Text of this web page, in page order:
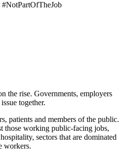
the rise. Governments, employers
together.
patients and members of the public.
those working public-facing jobs,
sectors that are dominated
workers.